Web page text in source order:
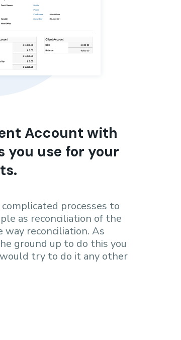
Account with
you use for your
processes to
as reconciliation of the
way reconciliation. As
ground up to do this you
try to do it any other